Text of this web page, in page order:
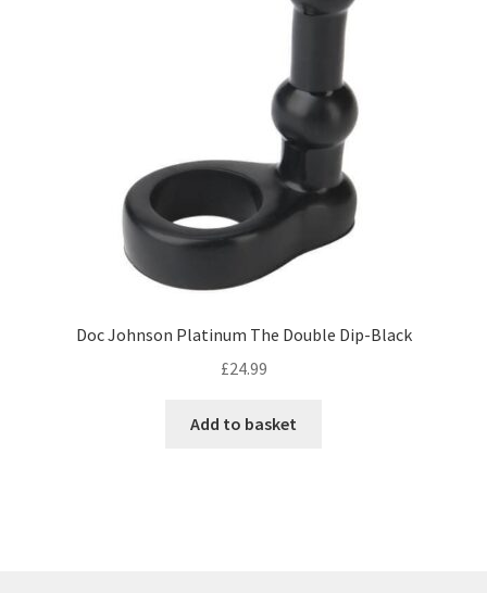
Doc Johnson Platinum The Double Dip-Black
£24.99
Add to basket